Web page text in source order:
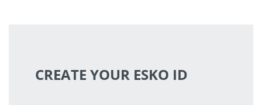
CREATE YOUR ESKO ID